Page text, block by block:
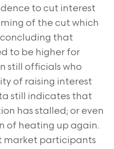
to cut interest
of the cut which
that
to be higher for
still officials who
of raising interest
still indicates that
has stalled; or even
of heating up again.
market participants